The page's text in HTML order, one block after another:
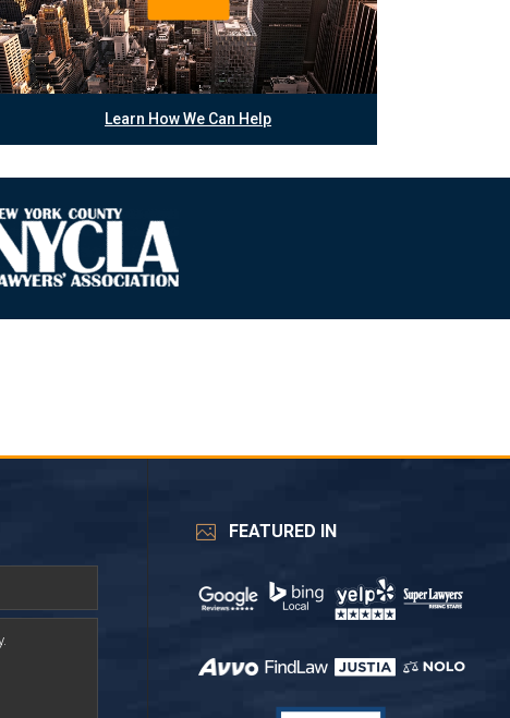
Learn How We Can Help
FEATURED IN